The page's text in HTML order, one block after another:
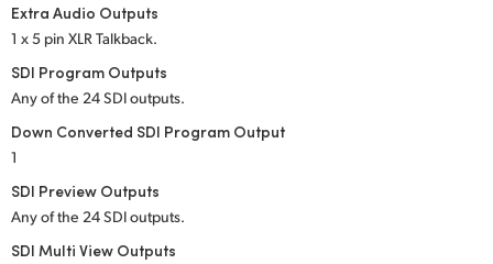
Extra Audio Outputs
1 x 5 pin XLR Talkback.
SDI Program Outputs
Any of the 24 SDI outputs.
Down Converted SDI Program Output
1
SDI Preview Outputs
Any of the 24 SDI outputs.
SDI Multi View Outputs